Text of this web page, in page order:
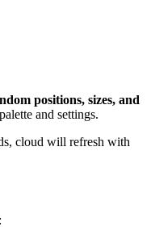
positions, sizes, and
and settings.
cloud will refresh with